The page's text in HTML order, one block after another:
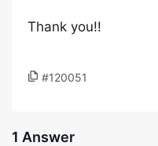
Thank you!!
#120051
1 Answer